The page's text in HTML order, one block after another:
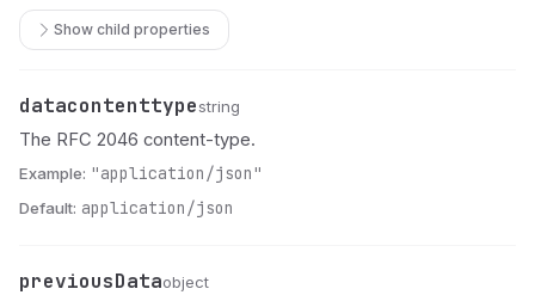
Show child properties
Name
datacontenttype
Type string
Description
The RFC 2046 content-type.
Example: "application/json"
Default: application/json
Name
previousData
Type object
Description